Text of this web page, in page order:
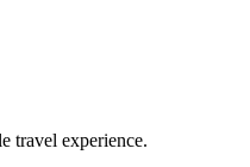
travel experience.